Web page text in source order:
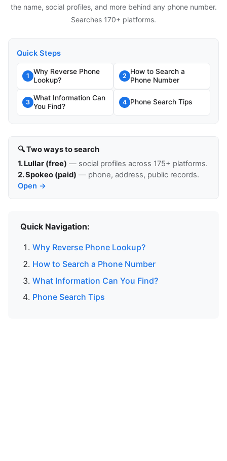
the name, social profiles, and more behind any phone number.
Searches 170+ platforms.
Quick Steps
1
Why Reverse Phone
Lookup?
2
How to Search a
Phone Number
3
What Information Can
You Find?
4 Phone Search Tips
🔍 Two ways to search
1. Lullar (free) — social profiles across 175+ platforms.
2. Spokeo (paid) — phone, address, public records.
Open →
Quick Navigation:
Why Reverse Phone Lookup?
How to Search a Phone Number
What Information Can You Find?
Phone Search Tips